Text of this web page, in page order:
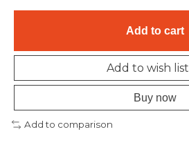
Add to cart
Add to wish list
Buy now
Add to comparison